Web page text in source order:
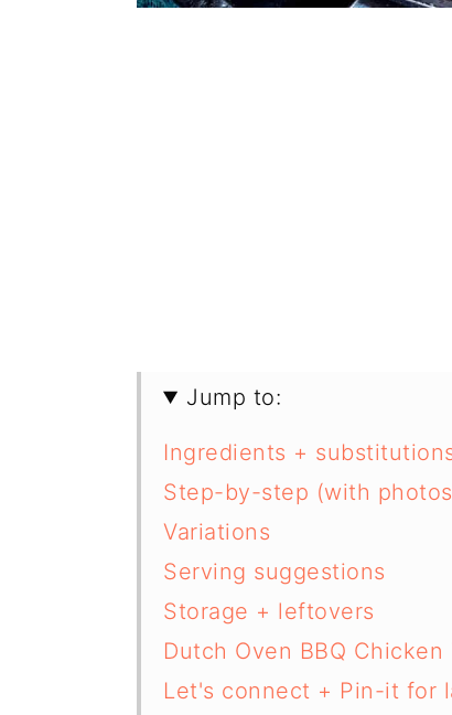
Jump to:
Ingredients +
Step-by-step (with
Variations
Serving suggestions
Storage + leftovers
Dutch Oven BBQ Chicken
Let's connect + Pin-it for